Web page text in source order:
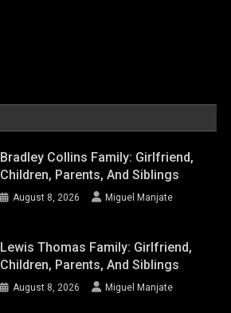
Bradley Collins Family: Girlfriend,
Children, Parents, And Siblings
August 8, 2026 Miguel Manjate
Lewis Thomas Family: Girlfriend,
Children, Parents, And Siblings
August 8, 2026 Miguel Manjate